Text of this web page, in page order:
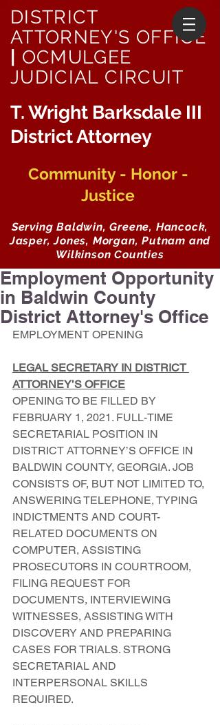
DISTRICT
ATTORNEY'S OFFICE
OCMULGEE
JUDICIAL CIRCUIT
T. Wright Barksdale III
District Attorney
Community - Honor -
Justice
Serving Baldwin, Greene, Hancock,
Jasper, Jones, Morgan, Putnam and
Wilkinson Counties
Employment Opportunity
in Baldwin County
District Attorney's Office
EMPLOYMENT OPENING
LEGAL SECRETARY IN DISTRICT
ATTORNEY’S OFFICE
OPENING TO BE FILLED BY
FEBRUARY 1, 2021. FULL-TIME
SECRETARIAL POSITION IN
DISTRICT ATTORNEY’S OFFICE IN
BALDWIN COUNTY, GEORGIA. JOB
CONSISTS OF, BUT NOT LIMITED TO,
ANSWERING TELEPHONE, TYPING
INDICTMENTS AND COURT-
RELATED DOCUMENTS ON
COMPUTER, ASSISTING
PROSECUTORS IN COURTROOM,
FILING REQUEST FOR
DOCUMENTS, INTERVIEWING
WITNESSES, ASSISTING WITH
DISCOVERY AND PREPARING
CASES FOR TRIALS. STRONG
SECRETARIAL AND
INTERPERSONAL SKILLS
REQUIRED.